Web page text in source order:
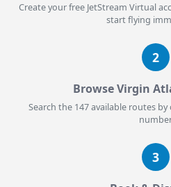
Create your free JetStream Virtual
start flying
2
Browse Virgin
Search the 147 available routes
3